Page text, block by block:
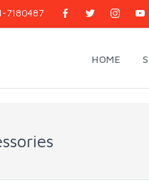
7180487
HOME